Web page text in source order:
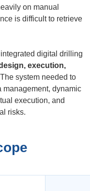
on manual
is difficult to retrieve
digital drilling
execution,
system needed to
dynamic
execution, and
risks.